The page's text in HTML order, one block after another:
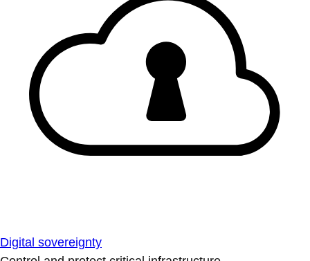
Digital sovereignty